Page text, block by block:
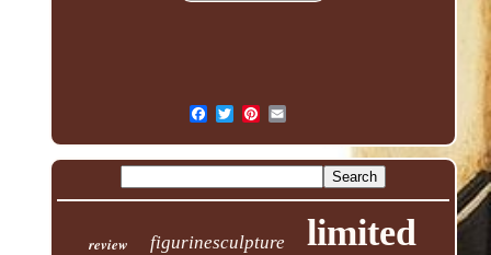
review figurinesculpture limited